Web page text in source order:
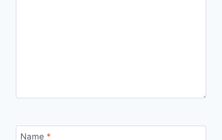
Name *